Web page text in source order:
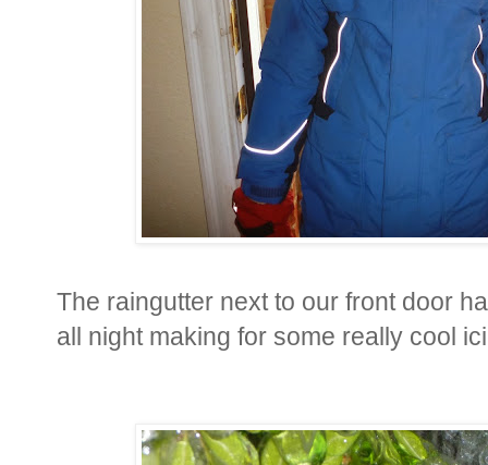
The raingutter next to our front door
all night making for some really cool